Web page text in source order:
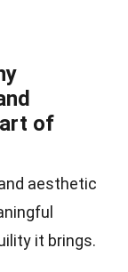
of
aesthetic
it brings.